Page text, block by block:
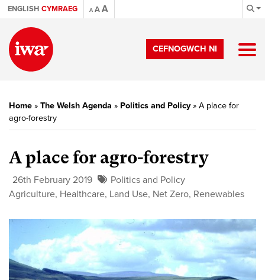
ENGLISH CYMRAEG A AA
CEFNOGWCH NI
Home » The Welsh Agenda » Politics and Policy» A place for
agro-forestry
A place for agro-forestry
26th February 2019
Politics and Policy
Agriculture, Healthcare, Land Use, Net Zero, Renewables